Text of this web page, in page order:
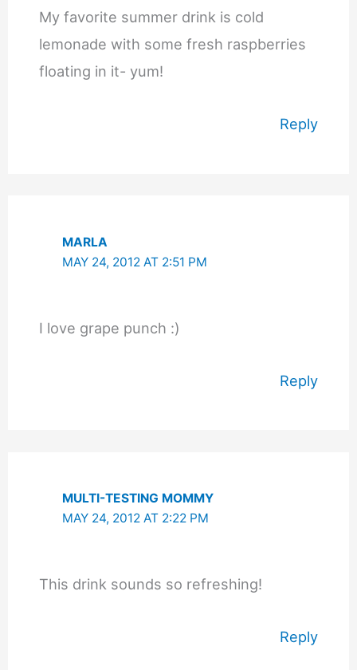
My favorite summer drink is cold
lemonade with some fresh raspberries
floating in it- yum!
Reply
MARLA
MAY 24, 2012 AT 2:51 PM
I love grape punch :)
Reply
MULTI-TESTING MOMMY
MAY 24, 2012 AT 2:22 PM
This drink sounds so refreshing!
Reply